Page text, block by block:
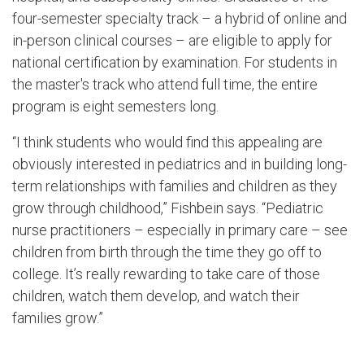
four-semester specialty track – a hybrid of online and
in-person clinical courses – are eligible to apply for
national certification by examination. For students in
the master's track who attend full time, the entire
program is eight semesters long.
“I think students who would find this appealing are
obviously interested in pediatrics and in building long-
term relationships with families and children as they
grow through childhood,” Fishbein says. “Pediatric
nurse practitioners – especially in primary care – see
children from birth through the time they go off to
college. It’s really rewarding to take care of those
children, watch them develop, and watch their
families grow.”